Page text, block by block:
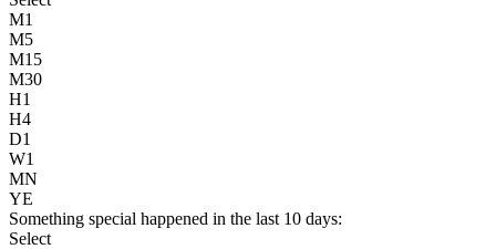
M1
M5
M15
M30
H1
H4
D1
W1
MN
YE
Something special happened in the last 10 days:
Select